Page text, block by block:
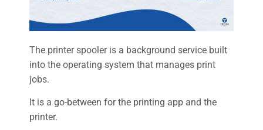
The printer spooler is a background service built
into the operating system that manages print
jobs.
It is a go-between for the printing app and the
printer.